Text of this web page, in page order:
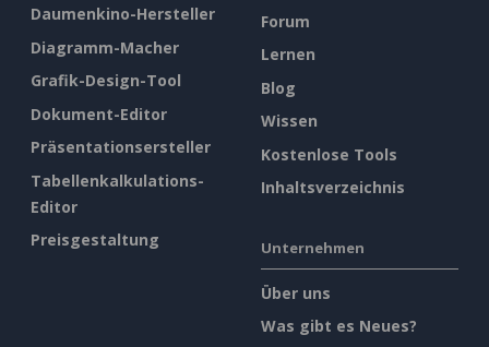
Daumenkino-Hersteller
Diagramm-Macher
Grafik-Design-Tool
Dokument-Editor
Präsentationsersteller
Tabellenkalkulations-
Editor
Preisgestaltung
Forum
Lernen
Blog
Wissen
Kostenlose Tools
Inhaltsverzeichnis
Unternehmen
Über uns
Was gibt es Neues?